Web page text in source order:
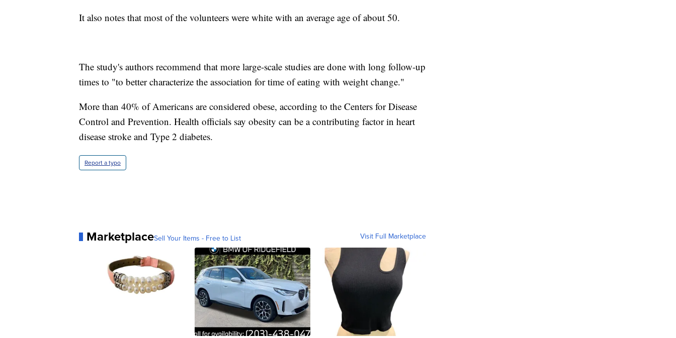
It also notes that most of the volunteers were white with an average age of about 50.
The study's authors recommend that more large-scale studies are done with long follow-up
times to "to better characterize the association for time of eating with weight change."
More than 40% of Americans are considered obese, according to the Centers for Disease
Control and Prevention. Health officials say obesity can be a contributing factor in heart
disease stroke and Type 2 diabetes.
Report a typo
MarketplaceSell Your Items - Free to List Visit Full Marketplace